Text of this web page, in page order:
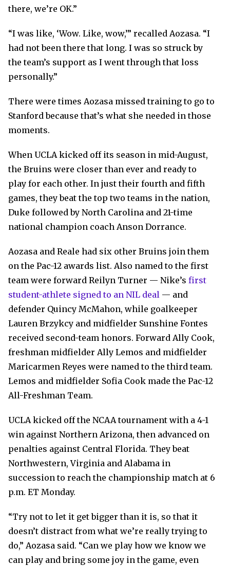
there, we’re OK.”
“I was like, ‘Wow. Like, wow,’” recalled Aozasa. “I
had not been there that long. I was so struck by
the team’s support as I went through that loss
personally.”
There were times Aozasa missed training to go to
Stanford because that’s what she needed in those
moments.
When UCLA kicked off its season in mid-August,
the Bruins were closer than ever and ready to
play for each other. In just their fourth and fifth
games, they beat the top two teams in the nation,
Duke followed by North Carolina and 21-time
national champion coach Anson Dorrance.
Aozasa and Reale had six other Bruins join them
on the Pac-12 awards list. Also named to the first
team were forward Reilyn Turner — Nike’s first
student-athlete signed to an NIL deal — and
defender Quincy McMahon, while goalkeeper
Lauren Brzykcy and midfielder Sunshine Fontes
received second-team honors. Forward Ally Cook,
freshman midfielder Ally Lemos and midfielder
Maricarmen Reyes were named to the third team.
Lemos and midfielder Sofia Cook made the Pac-12
All-Freshman Team.
UCLA kicked off the NCAA tournament with a 4-1
win against Northern Arizona, then advanced on
penalties against Central Florida. They beat
Northwestern, Virginia and Alabama in
succession to reach the championship match at 6
p.m. ET Monday.
“Try not to let it get bigger than it is, so that it
doesn’t distract from what we’re really trying to
do,” Aozasa said. “Can we play how we know we
can play and bring some joy in the game, even